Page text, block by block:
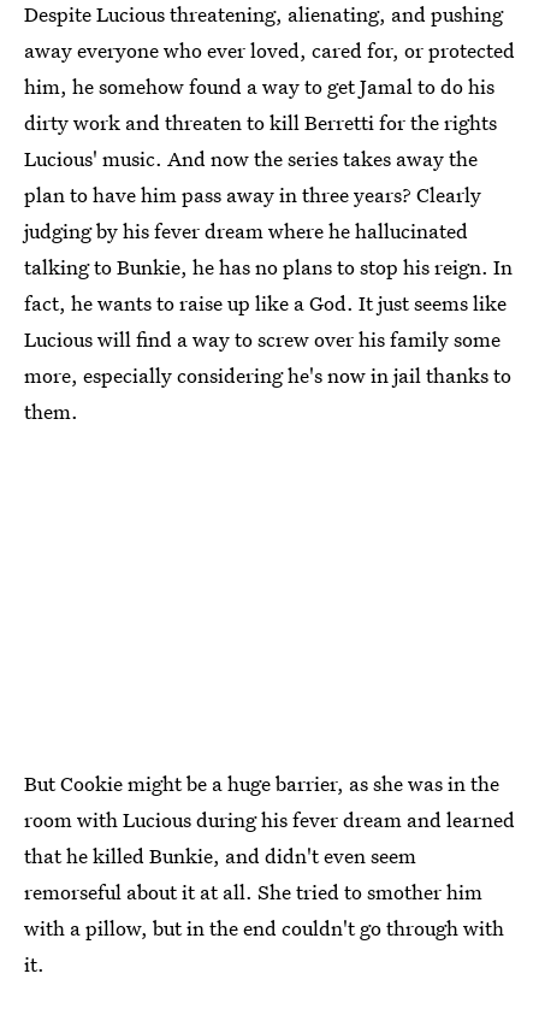
Despite Lucious threatening, alienating, and pushing
away everyone who ever loved, cared for, or protected
him, he somehow found a way to get Jamal to do his
dirty work and threaten to kill Berretti for the rights
Lucious' music. And now the series takes away the
plan to have him pass away in three years? Clearly
judging by his fever dream where he hallucinated
talking to Bunkie, he has no plans to stop his reign. In
fact, he wants to raise up like a God. It just seems like
Lucious will find a way to screw over his family some
more, especially considering he's now in jail thanks to
them.
But Cookie might be a huge barrier, as she was in the
room with Lucious during his fever dream and learned
that he killed Bunkie, and didn't even seem
remorseful about it at all. She tried to smother him
with a pillow, but in the end couldn't go through with
it.